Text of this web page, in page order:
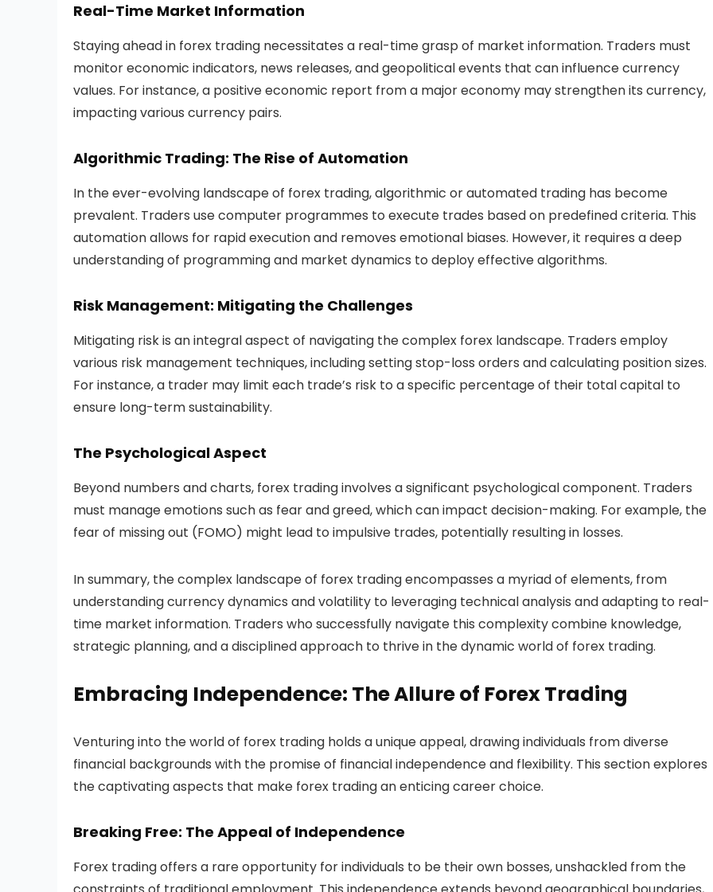
Real-Time Market Information
Staying ahead in forex trading necessitates a real-time grasp of market information. Traders must
monitor economic indicators, news releases, and geopolitical events that can influence currency
values. For instance, a positive economic report from a major economy may strengthen its currency,
impacting various currency pairs.
Algorithmic Trading: The Rise of Automation
In the ever-evolving landscape of forex trading, algorithmic or automated trading has become
prevalent. Traders use computer programmes to execute trades based on predefined criteria. This
automation allows for rapid execution and removes emotional biases. However, it requires a deep
understanding of programming and market dynamics to deploy effective algorithms.
Risk Management: Mitigating the Challenges
Mitigating risk is an integral aspect of navigating the complex forex landscape. Traders employ
various risk management techniques, including setting stop-loss orders and calculating position sizes.
For instance, a trader may limit each trade’s risk to a specific percentage of their total capital to
ensure long-term sustainability.
The Psychological Aspect
Beyond numbers and charts, forex trading involves a significant psychological component. Traders
must manage emotions such as fear and greed, which can impact decision-making. For example, the
fear of missing out (FOMO) might lead to impulsive trades, potentially resulting in losses.
In summary, the complex landscape of forex trading encompasses a myriad of elements, from
understanding currency dynamics and volatility to leveraging technical analysis and adapting to real-
time market information. Traders who successfully navigate this complexity combine knowledge,
strategic planning, and a disciplined approach to thrive in the dynamic world of forex trading.
Embracing Independence: The Allure of Forex Trading
Venturing into the world of forex trading holds a unique appeal, drawing individuals from diverse
financial backgrounds with the promise of financial independence and flexibility. This section explores
the captivating aspects that make forex trading an enticing career choice.
Breaking Free: The Appeal of Independence
Forex trading offers a rare opportunity for individuals to be their own bosses, unshackled from the